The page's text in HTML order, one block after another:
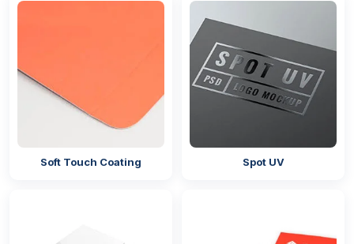
Presenting fries in plain brown packaging alongside
may not help you maximise
brand opportunities. If you are focused on building a
renewed brand name while maintaining the quality of
your food, opt for our
custom printed French fry
boxes UKwith your brand logo, name, and other
appealing graphics. We employ high-quality printing
methods that produce consistent and detailed images
on your boxes. The techniques we use include:
Soft Touch Coating Spot UV